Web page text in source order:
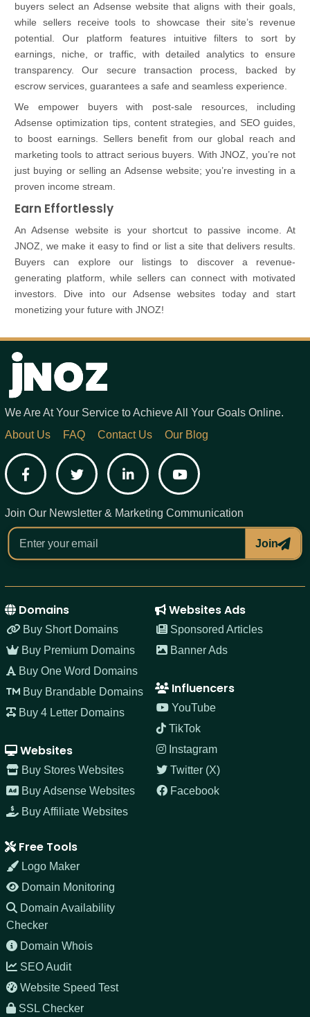
buyers select an Adsense website that aligns with their goals,
while sellers receive tools to showcase their site’s revenue
potential. Our platform features intuitive filters to sort by
earnings, niche, or traffic, with detailed analytics to ensure
transparency. Our secure transaction process, backed by
escrow services, guarantees a safe and seamless experience.
We empower buyers with post-sale resources, including
Adsense optimization tips, content strategies, and SEO guides,
to boost earnings. Sellers benefit from our global reach and
marketing tools to attract serious buyers. With JNOZ, you’re not
just buying or selling an Adsense website; you’re investing in a
proven income stream.
Earn Effortlessly
An Adsense website is your shortcut to passive income. At
JNOZ, we make it easy to find or list a site that delivers results.
Buyers can explore our listings to discover a revenue-
generating platform, while sellers can connect with motivated
investors. Dive into our Adsense websites today and start
monetizing your future with JNOZ!
We Are At Your Service to Achieve All Your Goals Online.
About Us
FAQ Contact Us Our Blog
FacebookTwitter LinkedInYouTube
Join Our Newsletter & Marketing Communication
Join
Domains
Buy Short Domains
Buy Premium Domains
Buy One Word Domains
Buy Brandable Domains
Buy 4 Letter Domains
Websites
Buy Stores Websites
Buy Adsense Websites
Buy Affiliate Websites
Websites Ads
Sponsored Articles
Banner Ads
Influencers
YouTube
TikTok
Instagram
Twitter (X)
Facebook
Free Tools
Logo Maker
Domain Monitoring
Domain Availability
Checker
Domain Whois
SEO Audit
Website Speed Test
SSL Checker